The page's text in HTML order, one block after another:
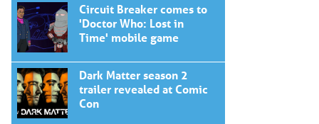
Circuit Breaker comes to
'Doctor Who: Lost in
Time' mobile game
Dark Matter season 2
trailer revealed at Comic
Con